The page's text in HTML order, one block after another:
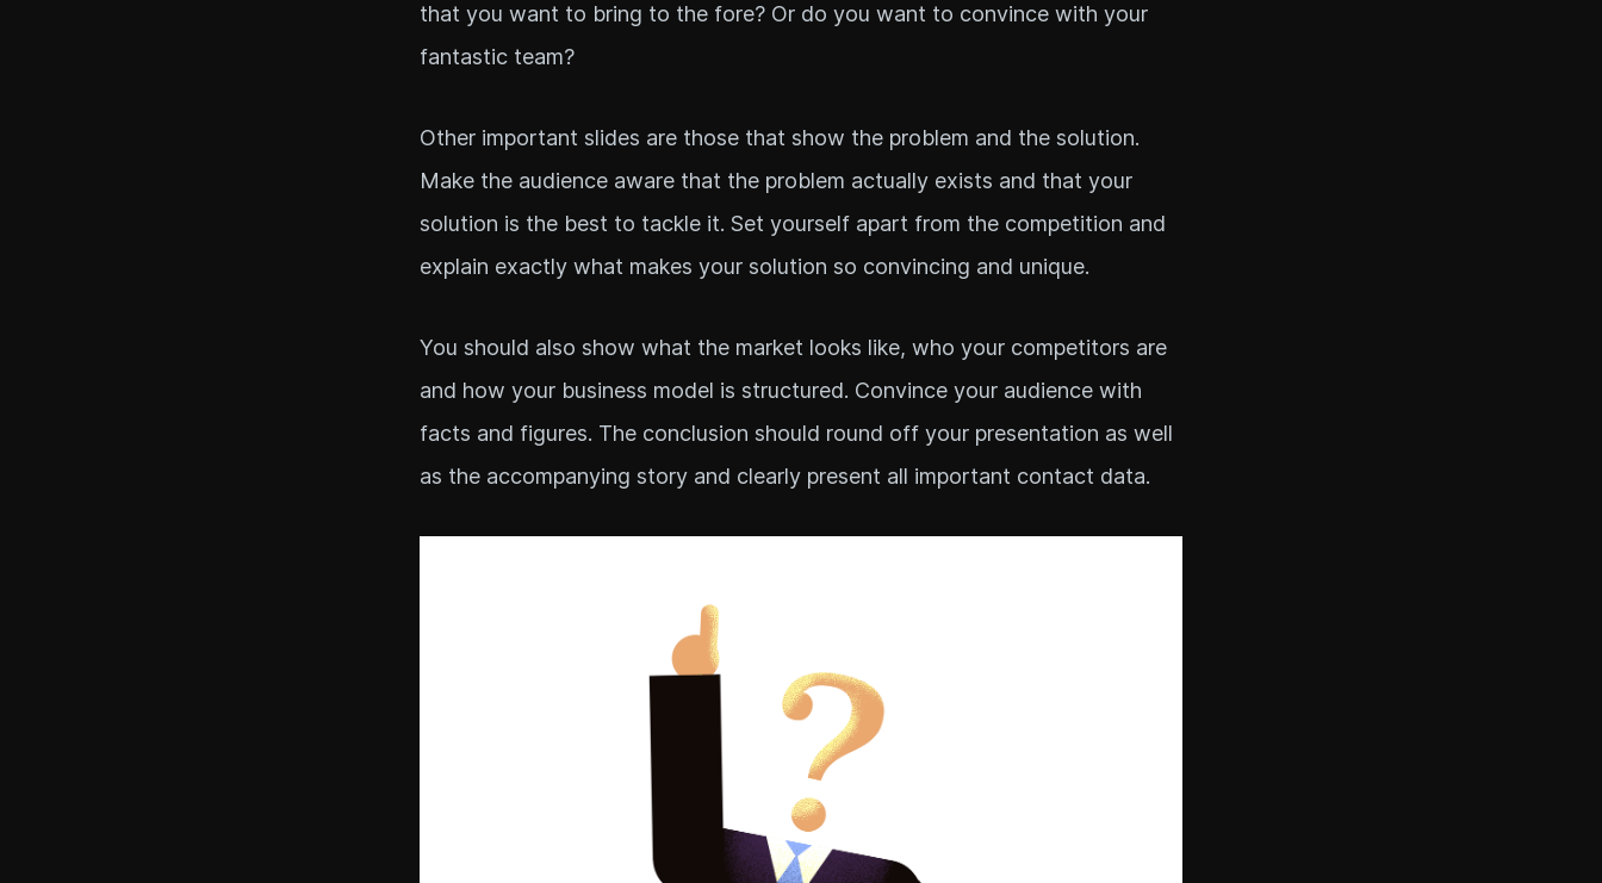
that you want to bring to the fore? Or do you want to convince with your
fantastic team?
Other important slides are those that show the problem and the solution.
Make the audience aware that the problem actually exists and that your
solution is the best to tackle it. Set yourself apart from the competition and
explain exactly what makes your solution so convincing and unique.
You should also show what the market looks like, who your competitors are
and how your business model is structured. Convince your audience with
facts and figures. The conclusion should round off your presentation as well
as the accompanying story and clearly present all important contact data.